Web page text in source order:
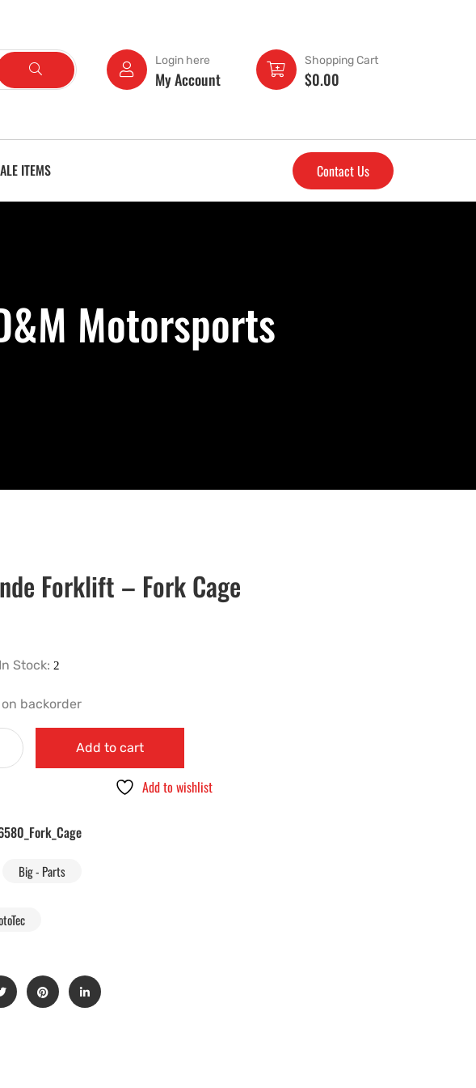
Login here
My Account
Shopping Cart
$0.00
ITEMS Contact Us
Motorsports
Forklift – Fork Cage
Stock:
backorder
Add to cart
Add to wishlist
Big - Parts